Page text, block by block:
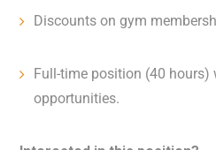
Discounts on gym
Full-time position (40
opportunities.